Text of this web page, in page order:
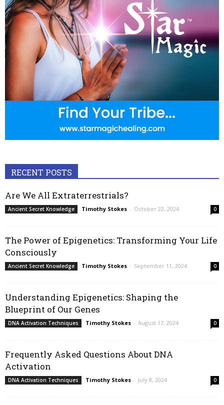
RECENT POSTS
Are We All Extraterrestrials?
Ancient Secret Knowledge Timothy Stokes - October 22, 2024 0
The Power of Epigenetics: Transforming Your Life
Consciously
Ancient Secret Knowledge Timothy Stokes - September 11, 2024 0
Understanding Epigenetics: Shaping the
Blueprint of Our Genes
DNA Activation Techniques Timothy Stokes - August 17, 2024 0
Frequently Asked Questions About DNA
Activation
DNA Activation Techniques Timothy Stokes - July 8, 2024 0